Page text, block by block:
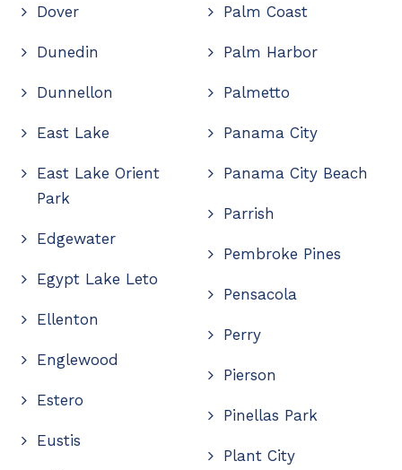
Dover
Dunedin
Dunnellon
East Lake
East Lake Orient
Park
Edgewater
Egypt Lake Leto
Ellenton
Englewood
Estero
Eustis
Palm Coast
Palm Harbor
Palmetto
Panama City
Panama City Beach
Parrish
Pembroke Pines
Pensacola
Perry
Pierson
Pinellas Park
Plant City